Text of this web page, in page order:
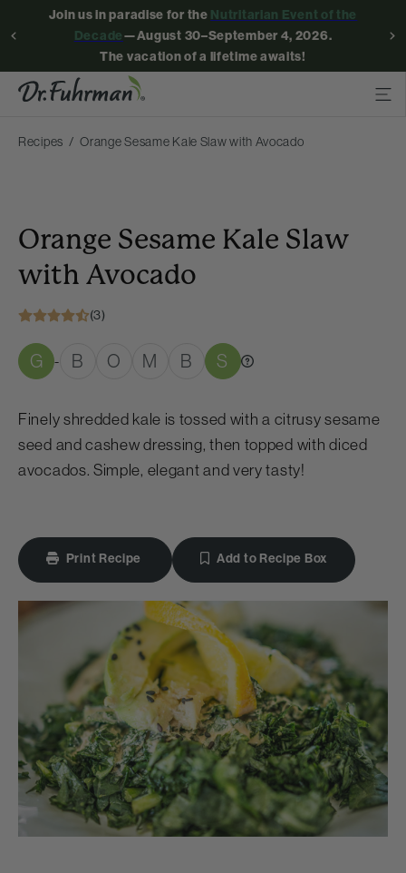
Join us in paradise for the Nutritarian Event of the
Decade—August 30–September 4, 2026.
The vacation of a lifetime awaits!
Recipes Orange Sesame Kale Slaw with Avocado
Orange Sesame Kale Slaw
with Avocado
(3)
G - B O M B S
Finely shredded kale is tossed with a citrusy sesame
seed and cashew dressing, then topped with diced
avocados. Simple, elegant and very tasty!
Print Recipe Add to Recipe Box